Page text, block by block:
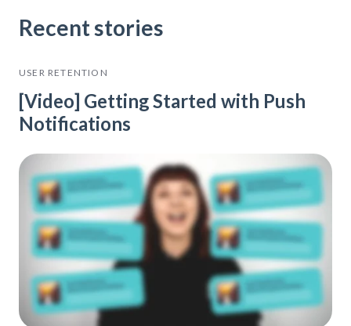
Recent stories
USER RETENTION
[Video] Getting Started with Push
Notifications